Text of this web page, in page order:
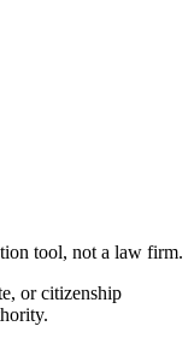
tool, not a law firm.
or citizenship